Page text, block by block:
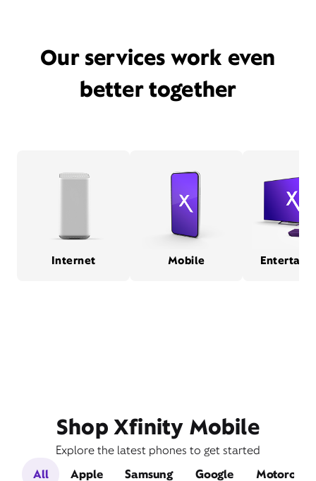
Our services work even
better together
Internet Mobile
Shop Xfinity Mobile
Explore the latest phones to get started
All
Apple Samsung Google Motorola